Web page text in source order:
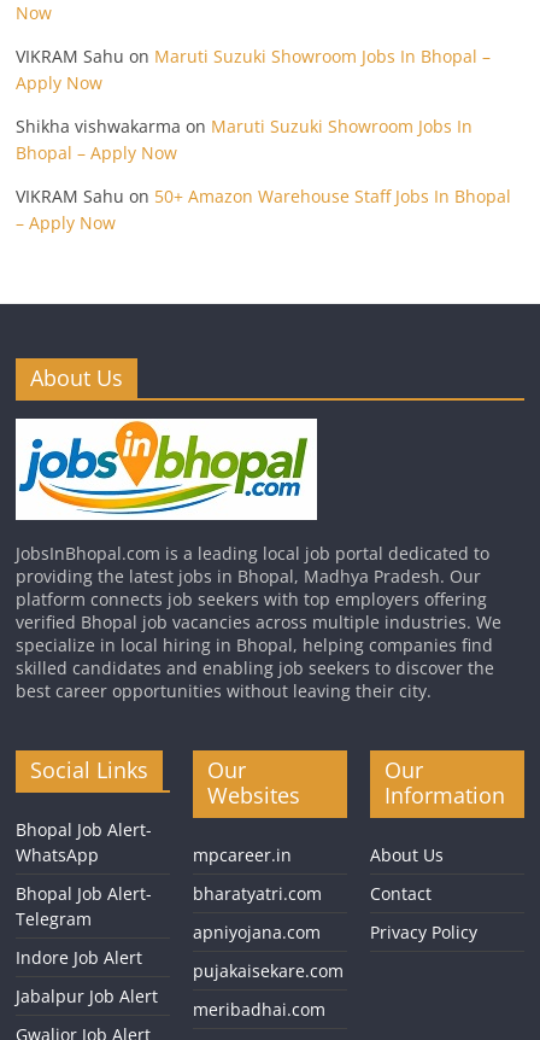
Now
VIKRAM Sahu on Maruti Suzuki Showroom Jobs In Bhopal –
Apply Now
Shikha vishwakarma on Maruti Suzuki Showroom Jobs In
Bhopal – Apply Now
VIKRAM Sahu on 50+ Amazon Warehouse Staff Jobs In Bhopal
– Apply Now
About Us
JobsInBhopal.com is a leading local job portal dedicated to
providing the latest jobs in Bhopal, Madhya Pradesh. Our
platform connects job seekers with top employers offering
verified Bhopal job vacancies across multiple industries. We
specialize in local hiring in Bhopal, helping companies find
skilled candidates and enabling job seekers to discover the
best career opportunities without leaving their city.
Social Links
Bhopal Job Alert-
WhatsApp
Bhopal Job Alert-
Telegram
Indore Job Alert
Jabalpur Job Alert
Gwalior Job Alert
Our
Websites
mpcareer.in
bharatyatri.com
apniyojana.com
pujakaisekare.com
meribadhai.com
Our
Information
About Us
Contact
Privacy Policy